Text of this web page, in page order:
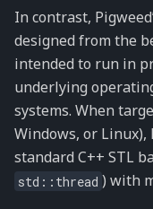
In contrast,
designed from the
intended to run in
underlying
systems. When
Windows, or Linux),
standard C++ STL
std::thread ) with